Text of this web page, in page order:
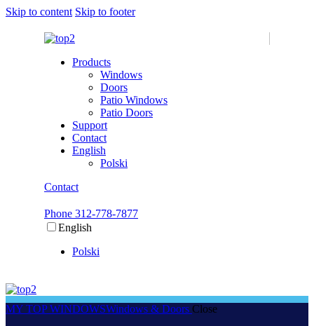
Skip to content Skip to footer
Products
Windows
Doors
Patio Windows
Patio Doors
Support
Contact
English
Polski
Contact
Phone 312-778-7877
English
Polski
MY TOP WINDOWSWindows & Doors Close